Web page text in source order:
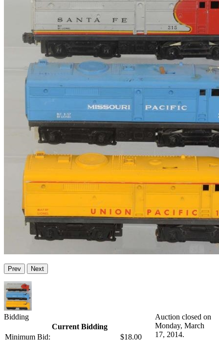
Prev Next
Bidding
Current Bidding
Minimum Bid:
$18.00
Auction closed on
Monday, March
17, 2014.